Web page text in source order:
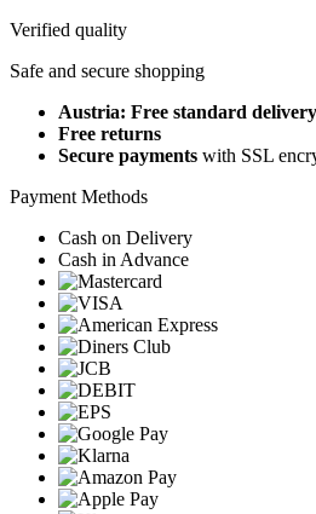
Verified quality
Safe and secure shopping
Austria: Free standard delivery
Free returns
Secure payments with SSL
Payment Methods
Cash on Delivery
Cash in Advance